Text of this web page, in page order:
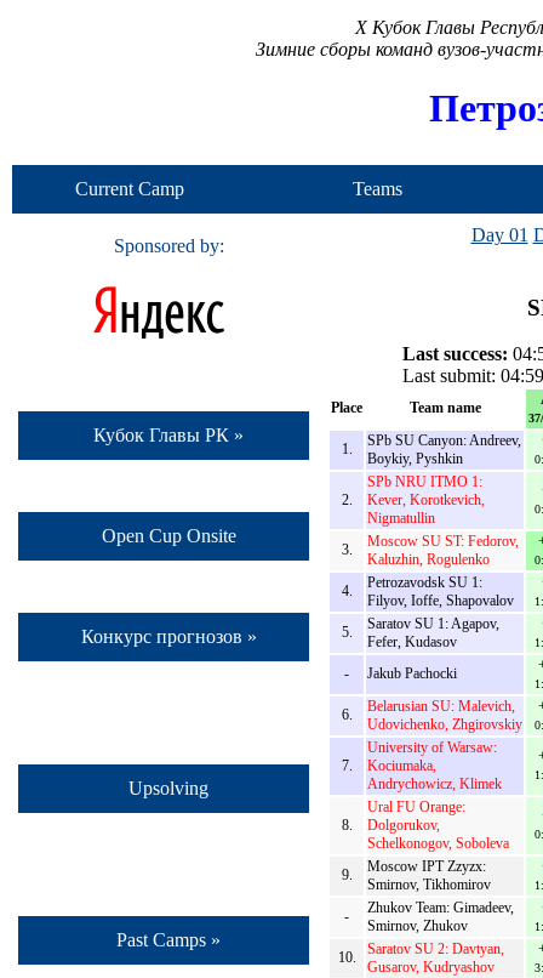
X Кубок Главы
Зимние сборы команд вузов-
Current Camp Teams
Sponsored by:
Кубок Главы РК »
Open Cup Onsite
Конкурс прогнозов »
Upsolving
Past Camps »
Day 01
Last success:
Last submit:
Place Team name
1.
SPb SU Canyon: Andreev,
Boykiy, Pyshkin
2.
SPb NRU ITMO 1:
Kever, Korotkevich,
Nigmatullin
3.
Moscow SU ST: Fedorov,
Kaluzhin, Rogulenko
4.
Petrozavodsk SU 1:
Filyov, Ioffe, Shapovalov
5.
Saratov SU 1: Agapov,
Fefer, Kudasov
- Jakub Pachocki
6.
Belarusian SU: Malevich,
Udovichenko, Zhgirovskiy
7.
University of Warsaw:
Kociumaka,
Andrychowicz, Klimek
8.
Ural FU Orange:
Dolgorukov,
Schelkonogov, Soboleva
9.
Moscow IPT Zzyzx:
Smirnov, Tikhomirov
-
Zhukov Team: Gimadeev,
Smirnov, Zhukov
10.
Saratov SU 2: Davtyan,
Gusarov, Kudryashov